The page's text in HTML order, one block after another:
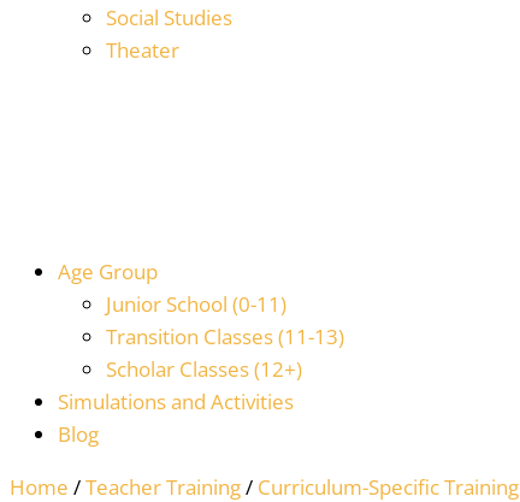
Social Studies
Theater
Age Group
Junior School (0-11)
Transition Classes (11-13)
Scholar Classes (12+)
Simulations and Activities
Blog
Home /Teacher Training/ Curriculum-Specific Training